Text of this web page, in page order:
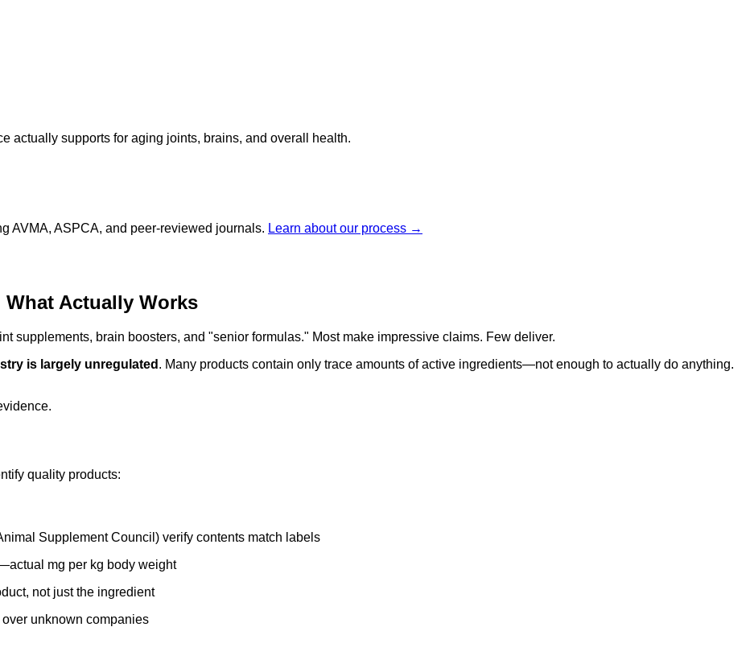
actually supports for aging joints, brains, and overall health.
AVMA, ASPCA, and peer-reviewed journals. Learn about our process →
Actually Works
supplements, brain boosters, and "senior formulas." Most make impressive claims. Few deliver.
is largely unregulated . Many products contain only trace amounts of active ingredients—not enough to actually do anything.
quality products:
Supplement Council) verify contents match labels
mg per kg body weight
not just the ingredient
unknown companies